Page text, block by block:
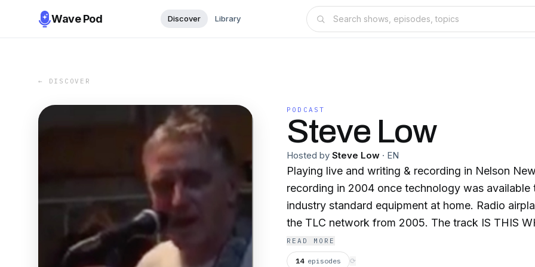
Wave Pod Discover Library
← DISCOVER
PODCAST
Steve Low
Hosted by Steve Low · EN
Playing live and writing & recording in Nelson
recording in 2004 once technology was available
industry standard equipment at home. Radio
the TLC network from 2005. The track IS THIS
a finalist in the 2009 NZ MLT songwriting contest. In Dec 2012
DUNEDIN SOUND reached no. 26 on NZ on Air "The Audience" chart.
READ MORE
14 episodes ⟳